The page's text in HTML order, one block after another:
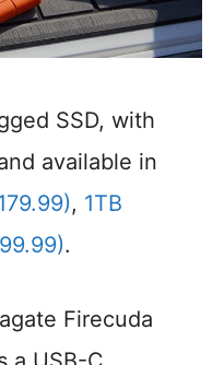
SSD, with
available in
, 1TB
.
Firecuda